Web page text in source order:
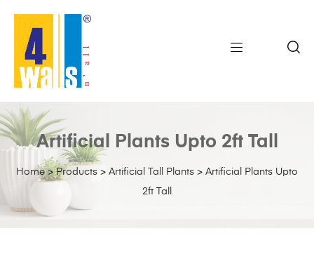
Home>Products > Artificial Tall Plants > Artificial Plants Upto
2ft Tall
Artificial Plants Upto 2ft Tall